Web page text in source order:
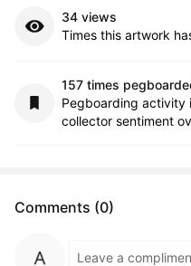
34 views
Times this artwork
157 times
Pegboarding activity
collector sentiment
Comments (0)